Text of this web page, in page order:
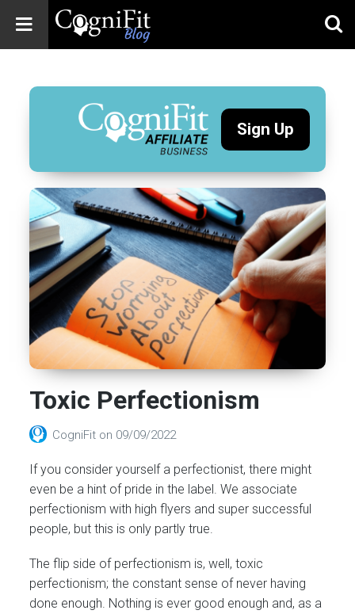
Blog: Brain
Health
News
Brain Training,
Wellness
Sign Up
Toxic Perfectionism
CogniFit on 09/09/2022
If you consider yourself a perfectionist, there might
even be a hint of pride in the label. We associate
perfectionism with high flyers and super successful
people, but this is only partly true.
The flip side of perfectionism is, well, toxic
perfectionism; the constant sense of never having
done enough. Nothing is ever good enough and, as a